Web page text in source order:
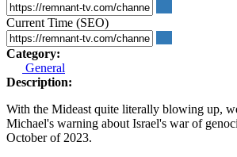
Current Time (SEO)
Category:
General
Description:
With the Mideast quite literally blowing up,
Michael's warning about Israel's war of
October of 2023.